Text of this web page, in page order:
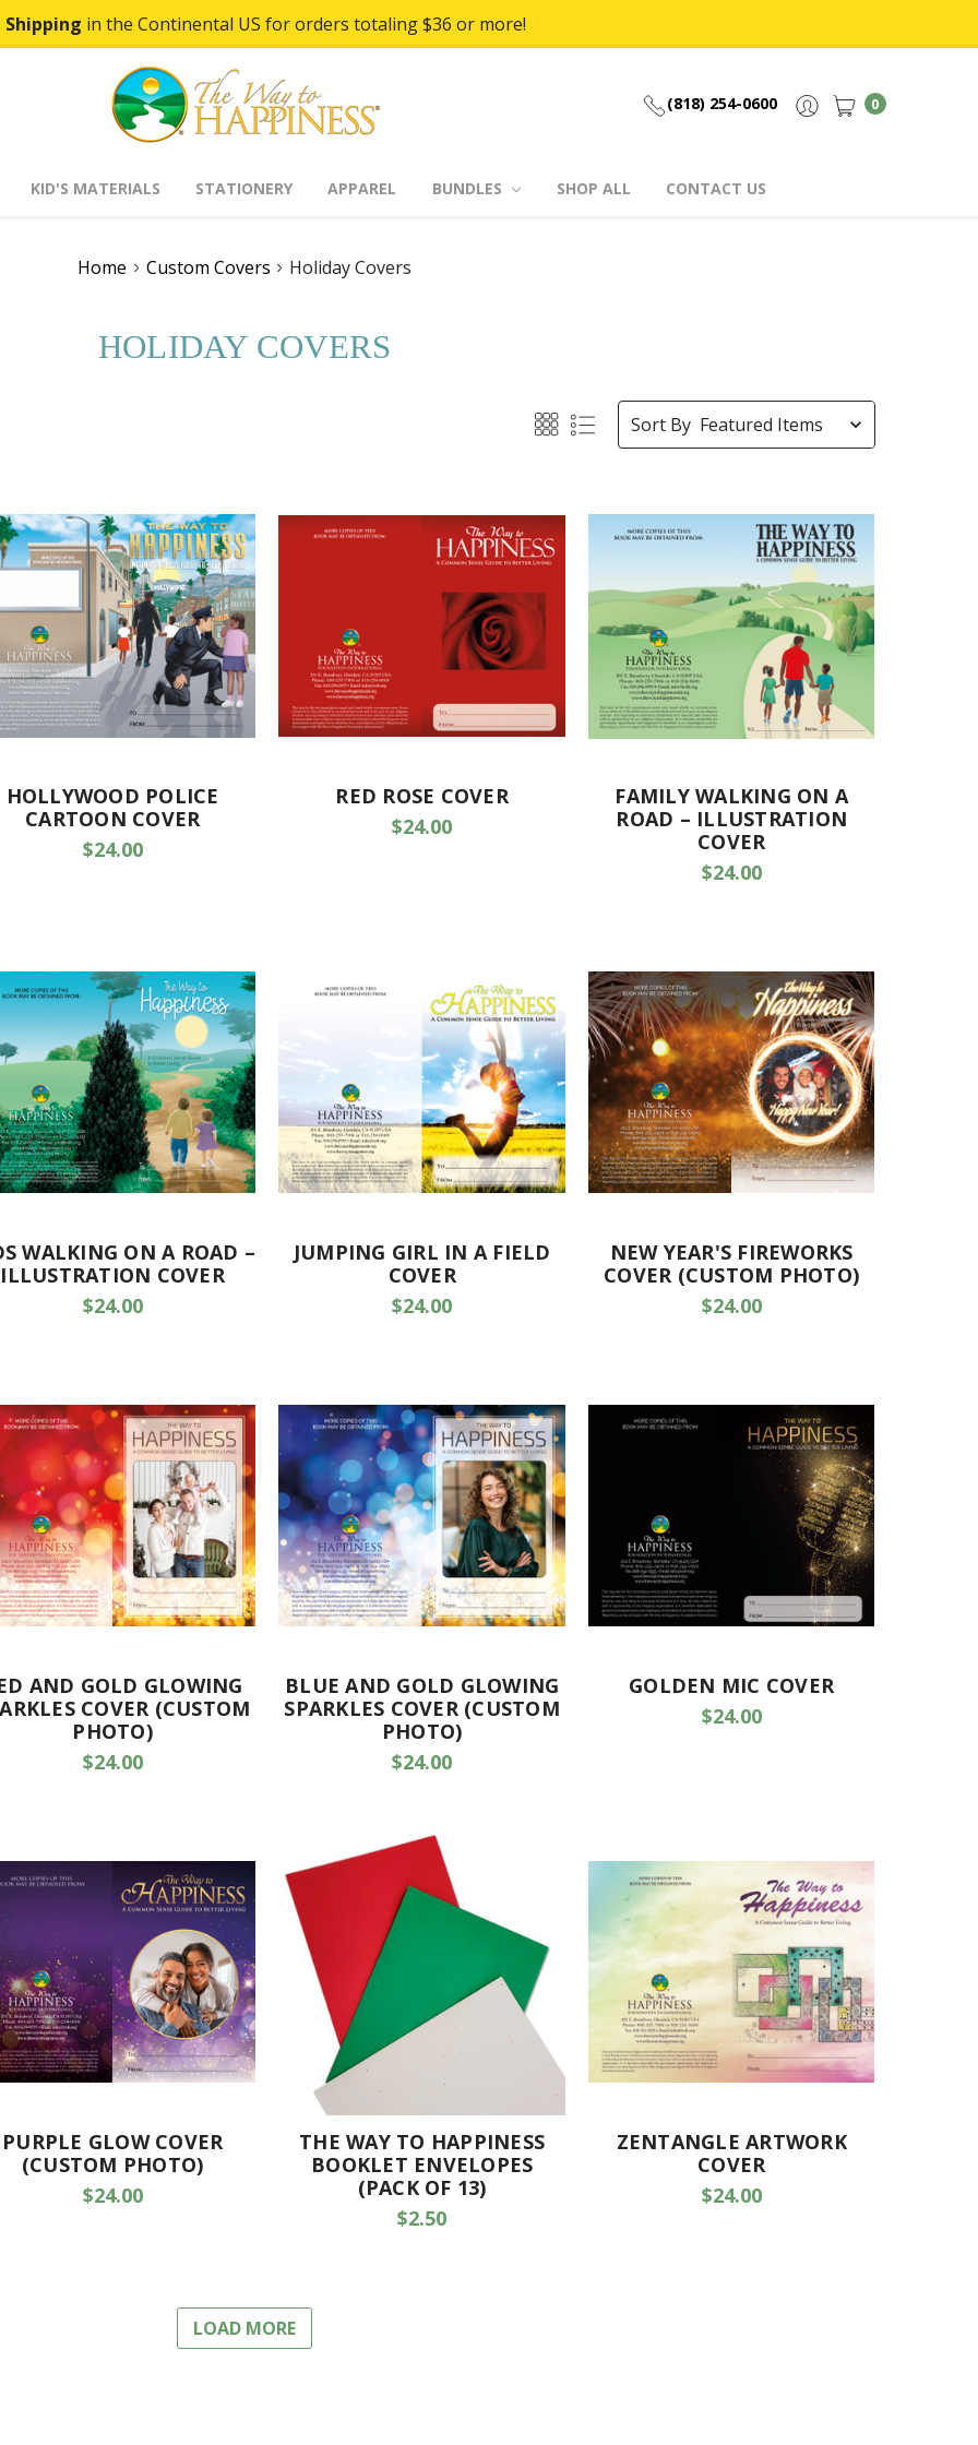
Shipping in the Continental US for orders totaling $36 or more!
(818) 254-0600 0
KID'S MATERIALS STATIONERY APPAREL BUNDLES SHOP ALL CONTACT US
Home Custom Covers Holiday Covers
HOLIDAY COVERS
Sort By
HOLLYWOOD POLICE
CARTOON COVER
$24.00
RED ROSE COVER
$24.00
FAMILY WALKING ON A
ROAD – ILLUSTRATION
COVER
$24.00
WALKING ON A ROAD –
ILLUSTRATION COVER
$24.00
JUMPING GIRL IN A FIELD
COVER
$24.00
NEW YEAR'S FIREWORKS
COVER (CUSTOM PHOTO)
$24.00
AND GOLD GLOWING
COVER (CUSTOM
PHOTO)
$24.00
BLUE AND GOLD GLOWING
SPARKLES COVER (CUSTOM
PHOTO)
$24.00
GOLDEN MIC COVER
$24.00
PURPLE GLOW COVER
(CUSTOM PHOTO)
$24.00
THE WAY TO HAPPINESS
BOOKLET ENVELOPES
(PACK OF 13)
$2.50
ZENTANGLE ARTWORK
COVER
$24.00
LOAD MORE